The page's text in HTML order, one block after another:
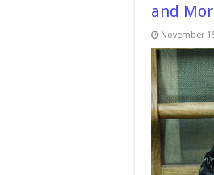
and
November